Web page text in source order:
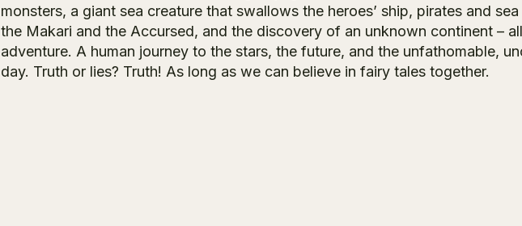
monsters, a giant sea creature that swallows the heroes’ ship, pirates and
the Makari and the Accursed, and the discovery of an unknown continent –
adventure. A human journey to the stars, the future, and the unfathomable,
day. Truth or lies? Truth! As long as we can believe in fairy tales together.